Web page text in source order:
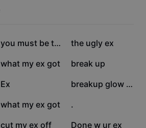
of Service
2.0 Launch
30.9K you must be the ugly 25.8K
the ugly ex
20K
what my ex got 14.8K
break up
10.3K
Ex 6.7K breakup glow up
3.5K
what my ex got .
2.6K
cut my ex off 2.3K
Done w ur ex